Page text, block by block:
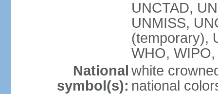
UNCTAD,
UNMISS,
(temporary),
WHO,
National
symbol(s):
white
national